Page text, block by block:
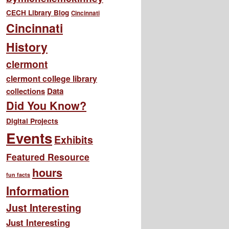
CECH Library Blog Cincinnati
Cincinnati
History
clermont
clermont college library
collections Data
Did You Know?
Digital Projects
EventsExhibits
Featured Resource
fun facts hours
Information
Just Interesting
Just Interesting